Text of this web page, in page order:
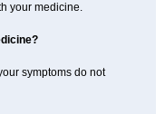
your medicine.
symptoms do not